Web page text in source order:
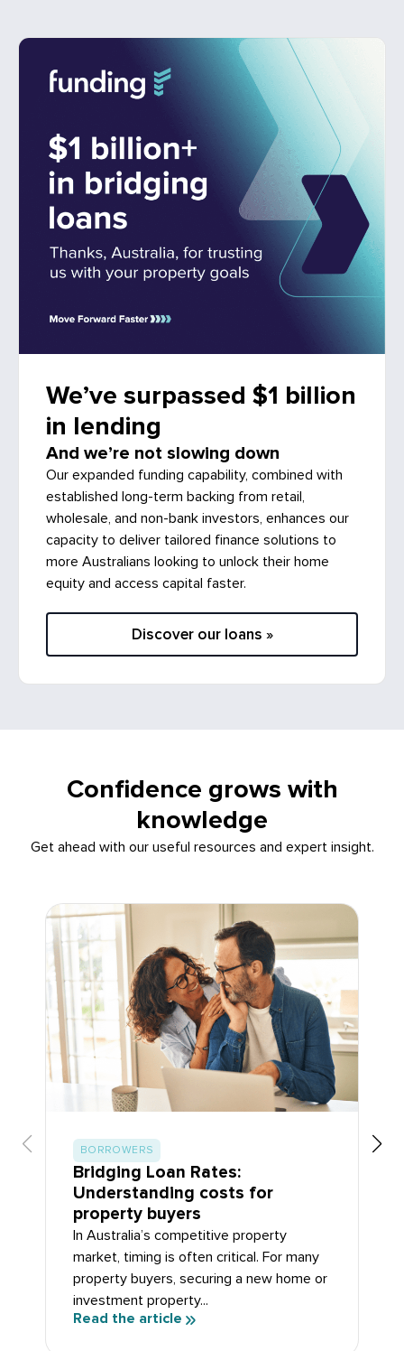
We’ve surpassed $1 billion
in lending
And we’re not slowing down
Our expanded funding capability, combined with
established long-term backing from retail,
wholesale, and non-bank investors, enhances our
capacity to deliver tailored finance solutions to
more Australians looking to unlock their home
equity and access capital faster.
Discover our loans »
Confidence grows with
knowledge
Get ahead with our useful resources and expert insight.
BORROWERS
Bridging Loan Rates:
Understanding costs for
property buyers
In Australia’s competitive property
market, timing is often critical. For many
property buyers, securing a new home or
investment property...
Read the article